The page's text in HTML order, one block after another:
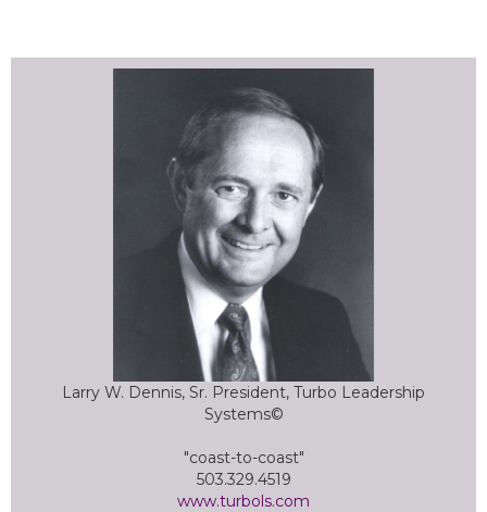
Larry W. Dennis, Sr. President, Turbo Leadership
Systems©
"coast-to-coast"
503.329.4519
www.turbols.com